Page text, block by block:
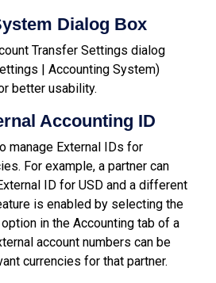
Dialog Box
Transfer Settings dialog
| Accounting System)
better usability.
Accounting ID
manage External IDs for
For example, a partner can
ID for USD and a different
is enabled by selecting the
option in the Accounting tab of a
account numbers can be
currencies for that partner.